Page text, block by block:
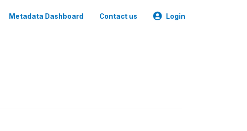
Metadata Dashboard Contact us Login